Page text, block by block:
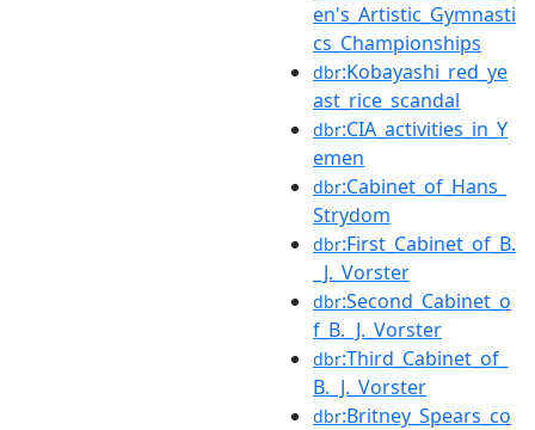
en's_Artistic_Gymnasti
cs_Championships
dbr:Kobayashi_red_ye
ast_rice_scandal
dbr:CIA_activities_in_Y
emen
dbr:Cabinet_of_Hans_
Strydom
dbr:First_Cabinet_of_B.
_J._Vorster
dbr:Second_Cabinet_o
f_B._J._Vorster
dbr:Third_Cabinet_of_
B._J._Vorster
dbr:Britney_Spears_co